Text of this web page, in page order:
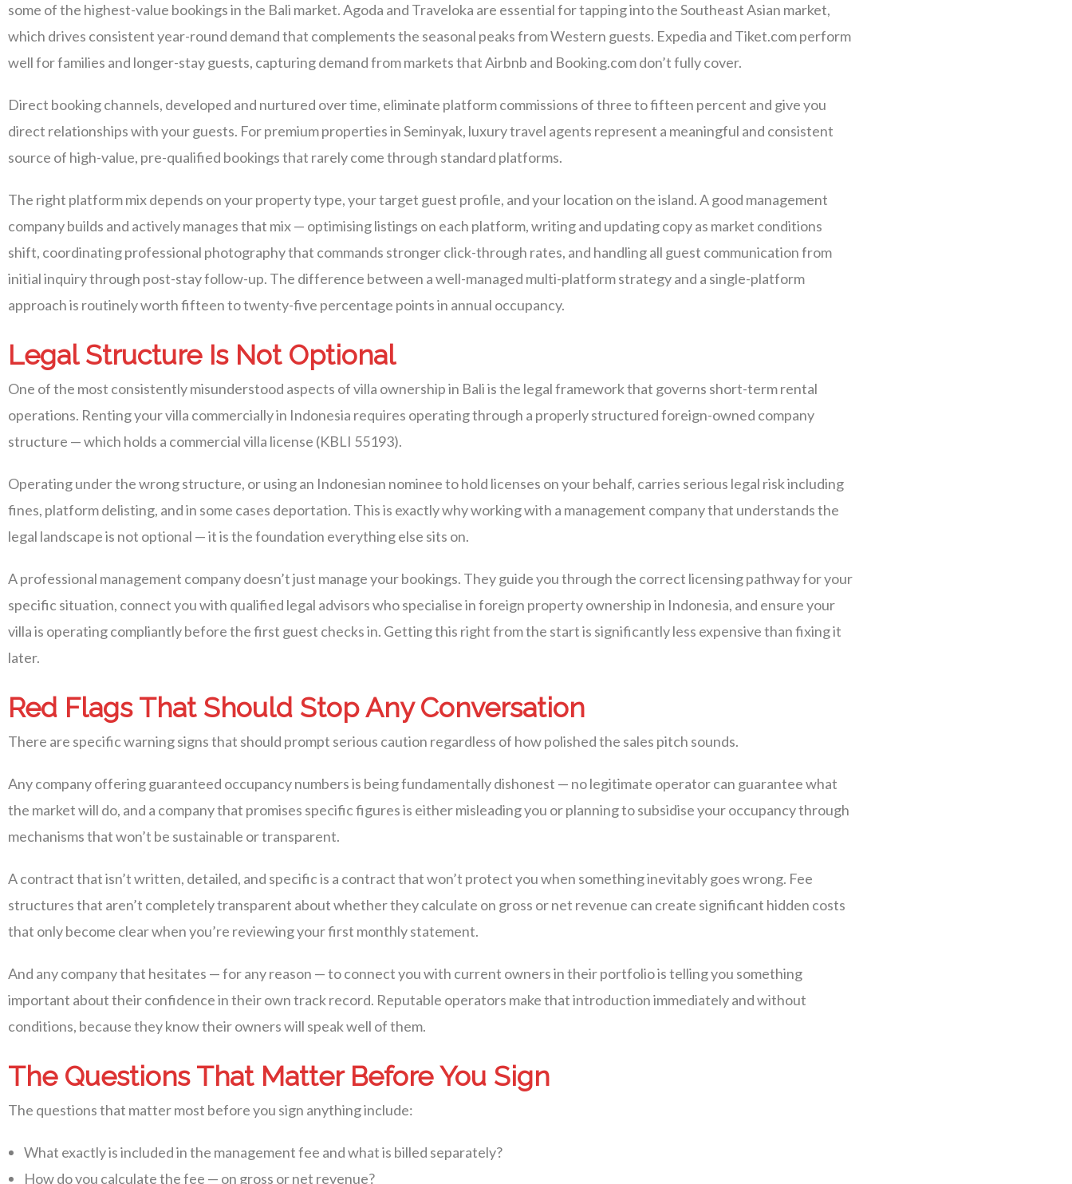
some of the highest-value bookings in the Bali market. Agoda and Traveloka are essential for tapping into the Southeast Asian market,
which drives consistent year-round demand that complements the seasonal peaks from Western guests. Expedia and Tiket.com perform
well for families and longer-stay guests, capturing demand from markets that Airbnb and Booking.com don’t fully cover.
Direct booking channels, developed and nurtured over time, eliminate platform commissions of three to fifteen percent and give you
direct relationships with your guests. For premium properties in Seminyak, luxury travel agents represent a meaningful and consistent
source of high-value, pre-qualified bookings that rarely come through standard platforms.
The right platform mix depends on your property type, your target guest profile, and your location on the island. A good management
company builds and actively manages that mix — optimising listings on each platform, writing and updating copy as market conditions
shift, coordinating professional photography that commands stronger click-through rates, and handling all guest communication from
initial inquiry through post-stay follow-up. The difference between a well-managed multi-platform strategy and a single-platform
approach is routinely worth fifteen to twenty-five percentage points in annual occupancy.
Legal Structure Is Not Optional
One of the most consistently misunderstood aspects of villa ownership in Bali is the legal framework that governs short-term rental
operations. Renting your villa commercially in Indonesia requires operating through a properly structured foreign-owned company
structure — which holds a commercial villa license (KBLI 55193).
Operating under the wrong structure, or using an Indonesian nominee to hold licenses on your behalf, carries serious legal risk including
fines, platform delisting, and in some cases deportation. This is exactly why working with a management company that understands the
legal landscape is not optional — it is the foundation everything else sits on.
A professional management company doesn’t just manage your bookings. They guide you through the correct licensing pathway for your
specific situation, connect you with qualified legal advisors who specialise in foreign property ownership in Indonesia, and ensure your
villa is operating compliantly before the first guest checks in. Getting this right from the start is significantly less expensive than fixing it
later.
Red Flags That Should Stop Any Conversation
There are specific warning signs that should prompt serious caution regardless of how polished the sales pitch sounds.
Any company offering guaranteed occupancy numbers is being fundamentally dishonest — no legitimate operator can guarantee what
the market will do, and a company that promises specific figures is either misleading you or planning to subsidise your occupancy through
mechanisms that won’t be sustainable or transparent.
A contract that isn’t written, detailed, and specific is a contract that won’t protect you when something inevitably goes wrong. Fee
structures that aren’t completely transparent about whether they calculate on gross or net revenue can create significant hidden costs
that only become clear when you’re reviewing your first monthly statement.
And any company that hesitates — for any reason — to connect you with current owners in their portfolio is telling you something
important about their confidence in their own track record. Reputable operators make that introduction immediately and without
conditions, because they know their owners will speak well of them.
The Questions That Matter Before You Sign
The questions that matter most before you sign anything include:
What exactly is included in the management fee and what is billed separately?
How do you calculate the fee — on gross or net revenue?